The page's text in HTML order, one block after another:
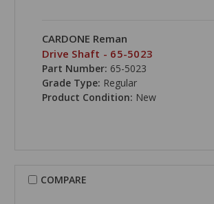
CARDONE Reman
Drive Shaft - 65-5023
Part Number: 65-5023
Grade Type: Regular
Product Condition: New
COMPARE